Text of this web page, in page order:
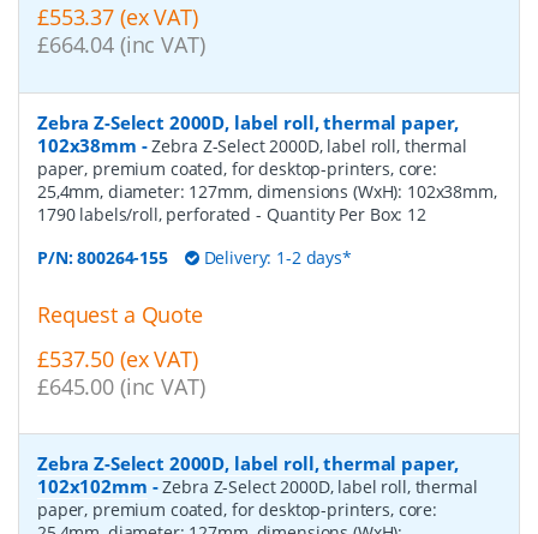
£553.37 (ex VAT)
£664.04 (inc VAT)
Zebra Z-Select 2000D, label roll, thermal paper,
102x38mm -Zebra Z-Select 2000D, label roll, thermal
paper, premium coated, for desktop-printers, core:
25,4mm, diameter: 127mm, dimensions (WxH): 102x38mm,
1790 labels/roll, perforated - Quantity Per Box: 12
P/N:800264-155 Delivery: 1-2 days*
Request a Quote
£537.50 (ex VAT)
£645.00 (inc VAT)
Zebra Z-Select 2000D, label roll, thermal paper,
102x102mm -Zebra Z-Select 2000D, label roll, thermal
paper, premium coated, for desktop-printers, core: